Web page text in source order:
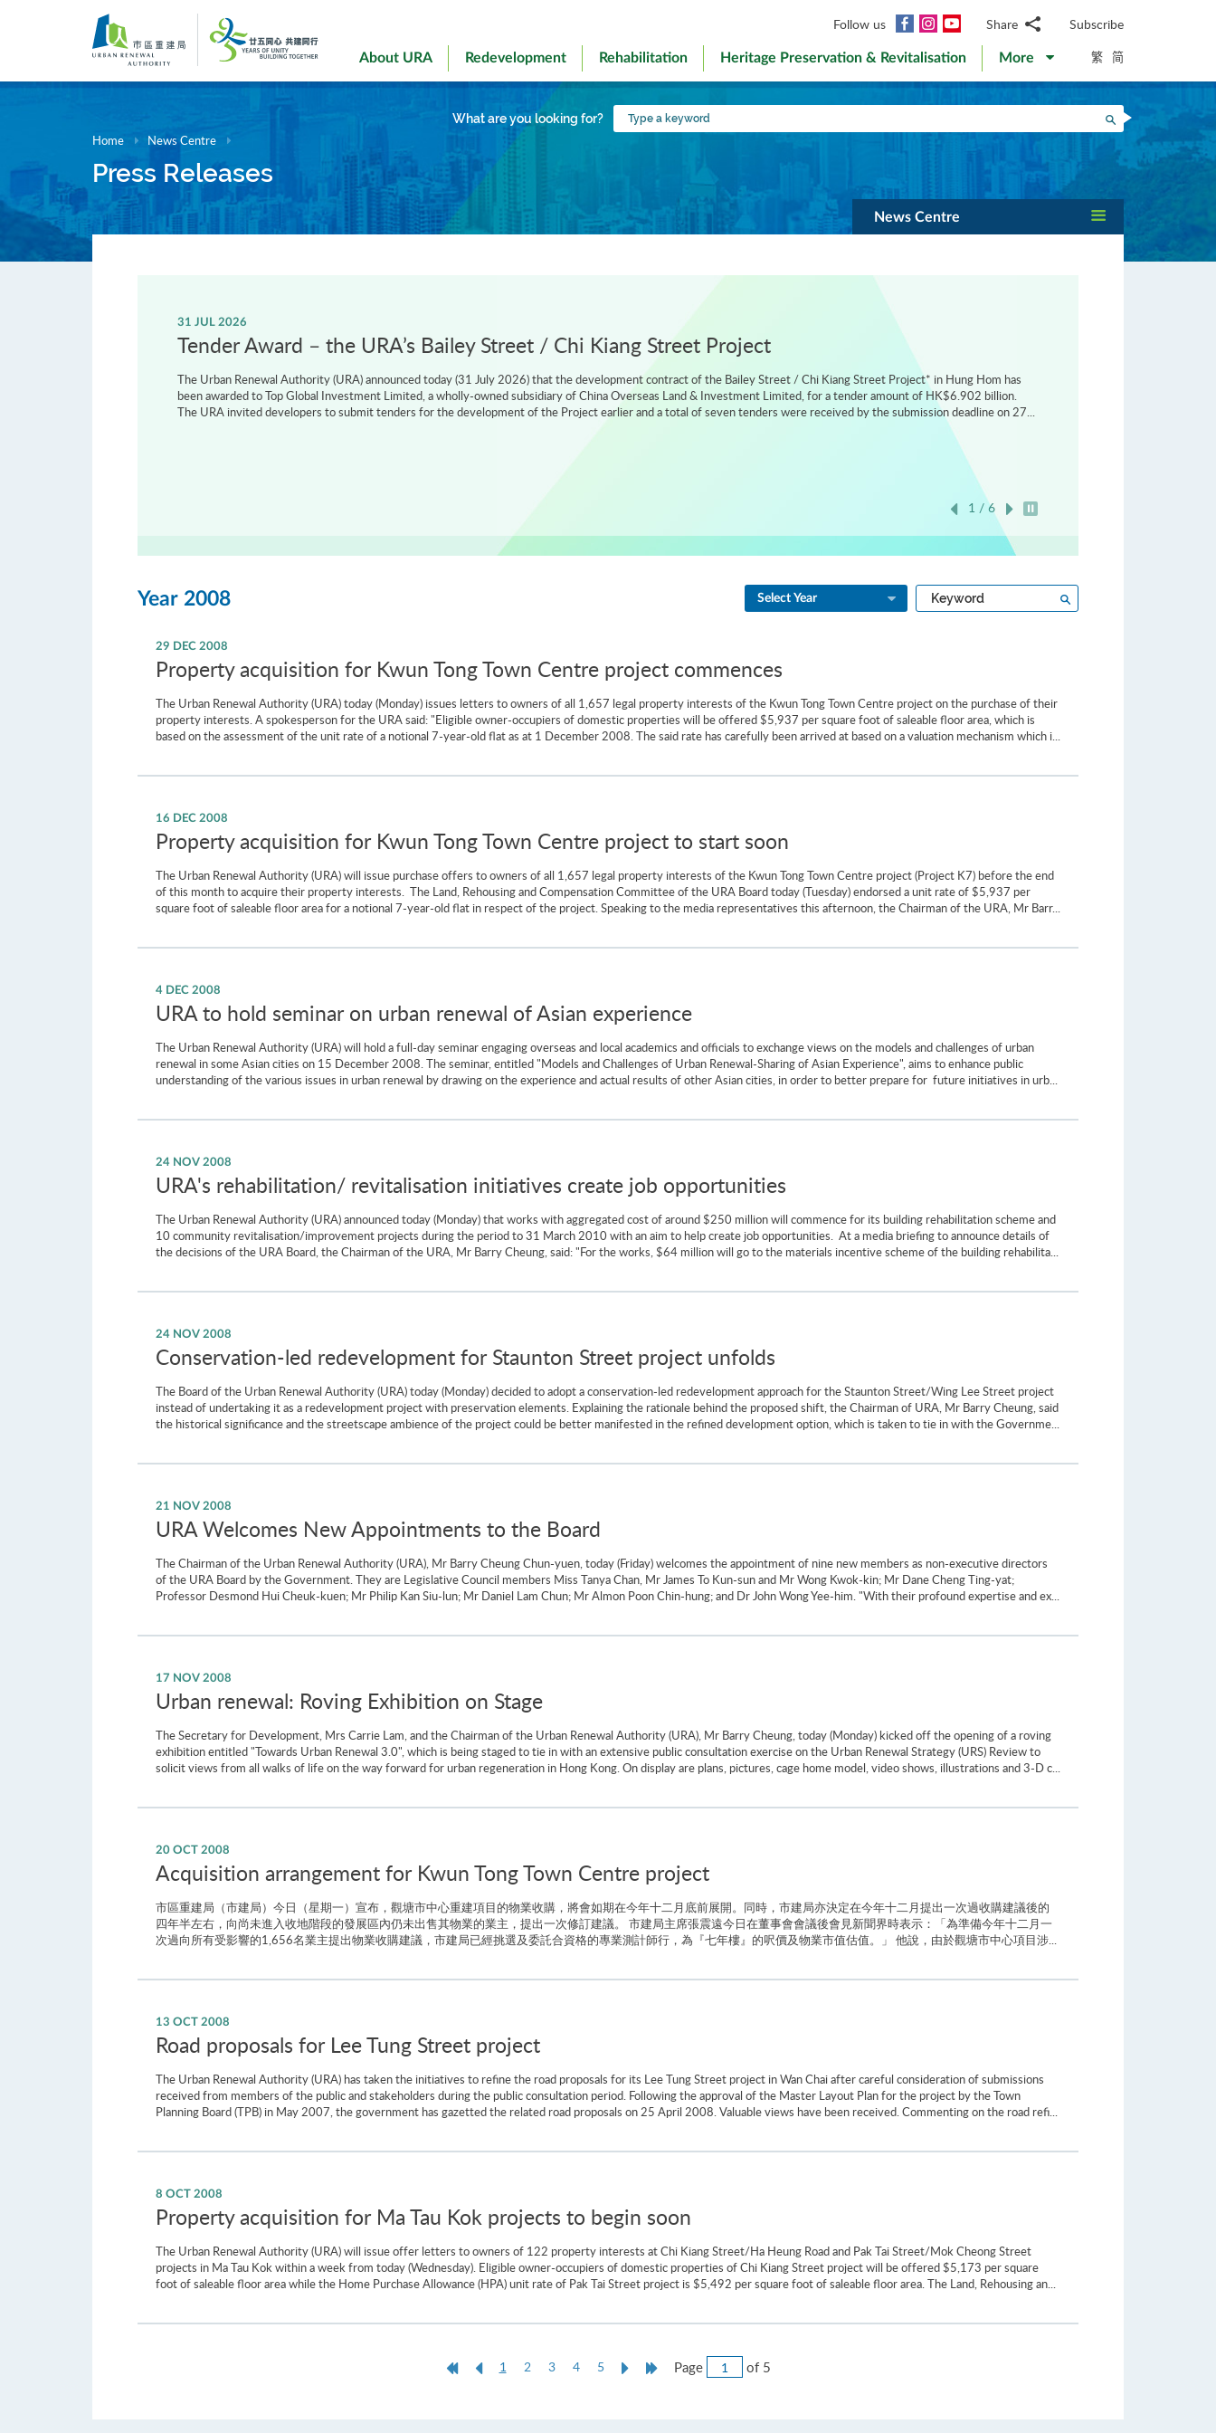
Follow us Facebook
InstagramYouTubeShare
WhatsApp
WeChat
Facebook
LinkedIn
Weibo
Subscribe
About URA Redevelopment Rehabilitation Heritage Preservation & Revitalisation More 繁 简
What are you looking for?
Type
a
Search
Home News Centre
Press Releases
News Centre
31 JUL 2026
Tender Award – the URA’s Bailey Street / Chi Kiang Street Project
The Urban Renewal Authority (URA) announced today (31 July 2026) that the development contract of the Bailey Street / Chi Kiang Street Project* in Hung Hom has
been awarded to Top Global Investment Limited, a wholly-owned subsidiary of China Overseas Land & Investment Limited, for a tender amount of HK$6.902 billion.
The URA invited developers to submit tenders for the development of the Project earlier and a total of seven tenders were received by the submission deadline on 27...
1 / 6
Year 2008 Select Year
Type
a
29 DEC 2008
Property acquisition for Kwun Tong Town Centre project commences
The Urban Renewal Authority (URA) today (Monday) issues letters to owners of all 1,657 legal property interests of the Kwun Tong Town Centre project on the purchase of their
property interests. A spokesperson for the URA said: "Eligible owner-occupiers of domestic properties will be offered $5,937 per square foot of saleable floor area, which is
based on the assessment of the unit rate of a notional 7-year-old flat as at 1 December 2008. The said rate has carefully been arrived at based on a valuation mechanism which i...
16 DEC 2008
Property acquisition for Kwun Tong Town Centre project to start soon
The Urban Renewal Authority (URA) will issue purchase offers to owners of all 1,657 legal property interests of the Kwun Tong Town Centre project (Project K7) before the end
of this month to acquire their property interests. The Land, Rehousing and Compensation Committee of the URA Board today (Tuesday) endorsed a unit rate of $5,937 per
square foot of saleable floor area for a notional 7-year-old flat in respect of the project. Speaking to the media representatives this afternoon, the Chairman of the URA, Mr Barr...
4 DEC 2008
URA to hold seminar on urban renewal of Asian experience
The Urban Renewal Authority (URA) will hold a full-day seminar engaging overseas and local academics and officials to exchange views on the models and challenges of urban
renewal in some Asian cities on 15 December 2008. The seminar, entitled "Models and Challenges of Urban Renewal-Sharing of Asian Experience", aims to enhance public
understanding of the various issues in urban renewal by drawing on the experience and actual results of other Asian cities, in order to better prepare for future initiatives in urb...
24 NOV 2008
URA's rehabilitation/ revitalisation initiatives create job opportunities
The Urban Renewal Authority (URA) announced today (Monday) that works with aggregated cost of around $250 million will commence for its building rehabilitation scheme and
10 community revitalisation/improvement projects during the period to 31 March 2010 with an aim to help create job opportunities. At a media briefing to announce details of
the decisions of the URA Board, the Chairman of the URA, Mr Barry Cheung, said: "For the works, $64 million will go to the materials incentive scheme of the building rehabilita...
24 NOV 2008
Conservation-led redevelopment for Staunton Street project unfolds
The Board of the Urban Renewal Authority (URA) today (Monday) decided to adopt a conservation-led redevelopment approach for the Staunton Street/Wing Lee Street project
instead of undertaking it as a redevelopment project with preservation elements. Explaining the rationale behind the proposed shift, the Chairman of URA, Mr Barry Cheung, said
the historical significance and the streetscape ambience of the project could be better manifested in the refined development option, which is taken to tie in with the Governme...
21 NOV 2008
URA Welcomes New Appointments to the Board
The Chairman of the Urban Renewal Authority (URA), Mr Barry Cheung Chun-yuen, today (Friday) welcomes the appointment of nine new members as non-executive directors
of the URA Board by the Government. They are Legislative Council members Miss Tanya Chan, Mr James To Kun-sun and Mr Wong Kwok-kin; Mr Dane Cheng Ting-yat;
Professor Desmond Hui Cheuk-kuen; Mr Philip Kan Siu-lun; Mr Daniel Lam Chun; Mr Almon Poon Chin-hung; and Dr John Wong Yee-him. "With their profound expertise and ex...
17 NOV 2008
Urban renewal: Roving Exhibition on Stage
The Secretary for Development, Mrs Carrie Lam, and the Chairman of the Urban Renewal Authority (URA), Mr Barry Cheung, today (Monday) kicked off the opening of a roving
exhibition entitled "Towards Urban Renewal 3.0", which is being staged to tie in with an extensive public consultation exercise on the Urban Renewal Strategy (URS) Review to
solicit views from all walks of life on the way forward for urban regeneration in Hong Kong. On display are plans, pictures, cage home model, video shows, illustrations and 3-D c...
20 OCT 2008
Acquisition arrangement for Kwun Tong Town Centre project
市區重建局（市建局）今日（星期一）宣布，觀塘市中心重建項目的物業收購，將會如期在今年十二月底前展開。同時，市建局亦決定在今年十二月提出一次過收購建議後的
四年半左右，向尚未進入收地階段的發展區內仍未出售其物業的業主，提出一次修訂建議。 市建局主席張震遠今日在董事會會議後會見新聞界時表示：「為準備今年十二月一
次過向所有受影響的1,656名業主提出物業收購建議，市建局已經挑選及委託合資格的專業測計師行，為『七年樓』的呎價及物業市值估值。」 他說，由於觀塘市中心項目涉...
13 OCT 2008
Road proposals for Lee Tung Street project
The Urban Renewal Authority (URA) has taken the initiatives to refine the road proposals for its Lee Tung Street project in Wan Chai after careful consideration of submissions
received from members of the public and stakeholders during the public consultation period. Following the approval of the Master Layout Plan for the project by the Town
Planning Board (TPB) in May 2007, the government has gazetted the related road proposals on 25 April 2008. Valuable views have been received. Commenting on the road refi...
8 OCT 2008
Property acquisition for Ma Tau Kok projects to begin soon
The Urban Renewal Authority (URA) will issue offer letters to owners of 122 property interests at Chi Kiang Street/Ha Heung Road and Pak Tai Street/Mok Cheong Street
projects in Ma Tau Kok within a week from today (Wednesday). Eligible owner-occupiers of domestic properties of Chi Kiang Street project will be offered $5,173 per square
foot of saleable floor area while the Home Purchase Allowance (HPA) unit rate of Pak Tai Street project is $5,492 per square foot of saleable floor area. The Land, Rehousing an...
FirstPrevious
1 Current
2 3 4 5
NextLastPage of 5Jump